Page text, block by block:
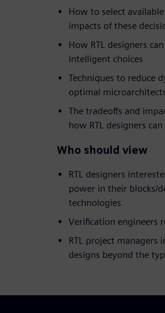
How to select
impacts of these
How RTL designers
intelligent choices
Techniques to reduce
optimal
The tradeoffs and
how RTL designers
Who should view
RTL designers
power in their blocks/
technologies
Verification engineers
RTL project
designs beyond the